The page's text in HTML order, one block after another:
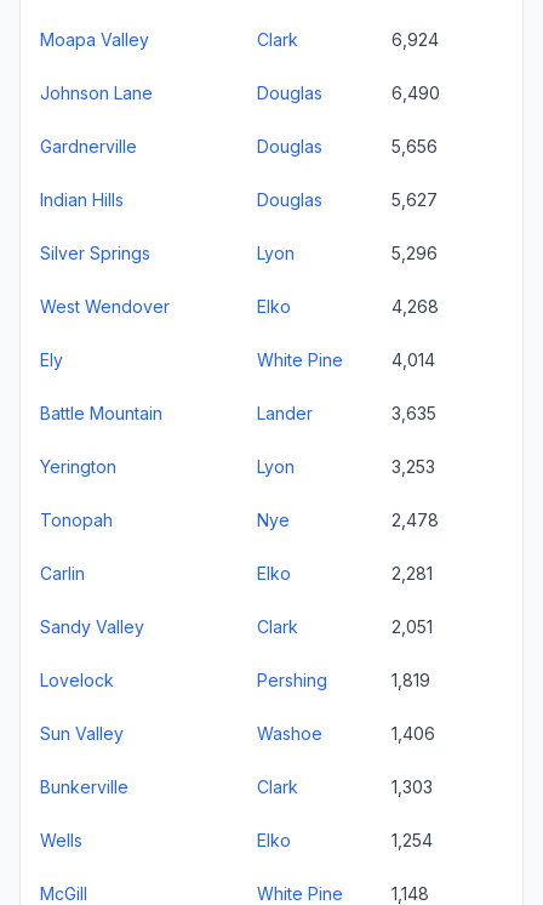
Moapa Valley Clark 6,924
Johnson Lane Douglas 6,490
Gardnerville Douglas 5,656
Indian Hills Douglas 5,627
Silver Springs Lyon 5,296
West Wendover Elko 4,268
Ely White Pine 4,014
Battle Mountain Lander 3,635
Yerington Lyon 3,253
Tonopah Nye 2,478
Carlin Elko 2,281
Sandy Valley Clark 2,051
Lovelock Pershing 1,819
Sun Valley Washoe 1,406
Bunkerville Clark 1,303
Wells Elko 1,254
McGill White Pine 1,148